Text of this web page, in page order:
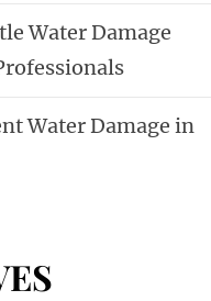
Water Damage
Water Damage in